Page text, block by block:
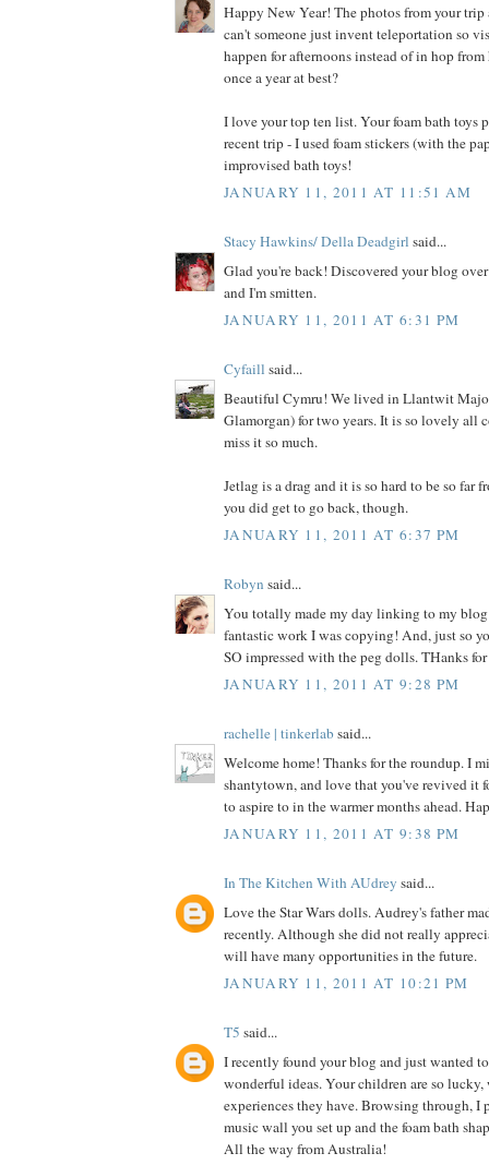
Happy New Year! The photos from your
can't someone just invent teleportation so
happen for afternoons instead of in hop
once a year at best?
I love your top ten list. Your foam bath toys
recent trip - I used foam stickers (with the
improvised bath toys!
JANUARY 11, 2011 AT 11:51 AM
Stacy Hawkins/ Della Deadgirl said...
Glad you're back! Discovered your blog
and I'm smitten.
JANUARY 11, 2011 AT 6:31 PM
Cyfaill said...
Beautiful Cymru! We lived in Llantwit
Glamorgan) for two years. It is so lovely all
miss it so much.
Jetlag is a drag and it is so hard to be so far
you did get to go back, though.
JANUARY 11, 2011 AT 6:37 PM
Robyn said...
You totally made my day linking to my
fantastic work I was copying! And, just so
SO impressed with the peg dolls. THanks
JANUARY 11, 2011 AT 9:28 PM
rachelle | tinkerlabsaid...
Welcome home! Thanks for the roundup. I
shantytown, and love that you've revived it
to aspire to in the warmer months ahead.
JANUARY 11, 2011 AT 9:38 PM
In The Kitchen With AUdrey said...
Love the Star Wars dolls. Audrey's father
recently. Although she did not really
will have many opportunities in the future.
JANUARY 11, 2011 AT 10:21 PM
T5 said...
I recently found your blog and just wanted
wonderful ideas. Your children are so
experiences they have. Browsing through,
music wall you set up and the foam bath
All the way from Australia!